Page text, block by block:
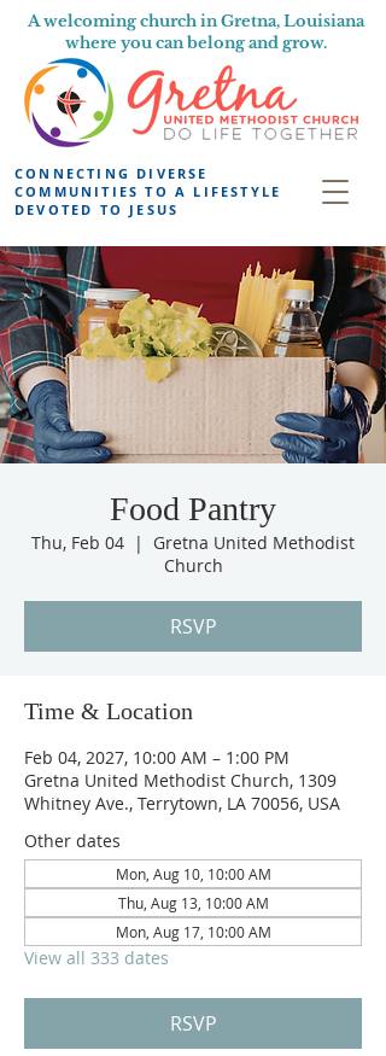
A welcoming church in Gretna, Louisiana
where you can belong and grow.
CONNECTING DIVERSE
COMMUNITIES TO A LIFESTYLE
DEVOTED TO JESUS
Food Pantry
Thu, Feb 04
  |
Gretna United Methodist
Church
RSVP
Time & Location
Feb 04, 2027, 10:00 AM – 1:00 PM
Gretna United Methodist Church, 1309
Whitney Ave., Terrytown, LA 70056, USA
Other dates
Mon, Aug 10, 10:00 AM
Thu, Aug 13, 10:00 AM
Mon, Aug 17, 10:00 AM
View all 333 dates
RSVP